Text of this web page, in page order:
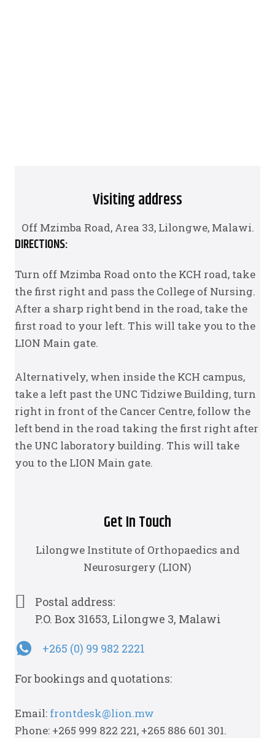
Get In Touch
Lilongwe Institute of Orthopaedics and
Neurosurgery (LION)
Postal address:
P.O. Box 31653, Lilongwe 3, Malawi
+265 (0) 99 982 2221
For bookings and quotations:
Email: frontdesk@lion.mw
Phone: +265 999 822 221, +265 886 601 301.
Visiting address
Off Mzimba Road, Area 33, Lilongwe, Malawi.
DIRECTIONS:
Turn off Mzimba Road onto the KCH road, take
the first right and pass the College of Nursing.
After a sharp right bend in the road, take the
first road to your left. This will take you to the
LION Main gate.
Alternatively, when inside the KCH campus,
take a left past the UNC Tidziwe Building, turn
right in front of the Cancer Centre, follow the
left bend in the road taking the first right after
the UNC laboratory building. This will take
you to the LION Main gate.